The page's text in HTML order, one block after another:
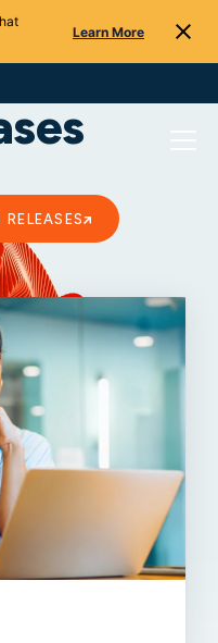
Learn More
PRESS RELEASES